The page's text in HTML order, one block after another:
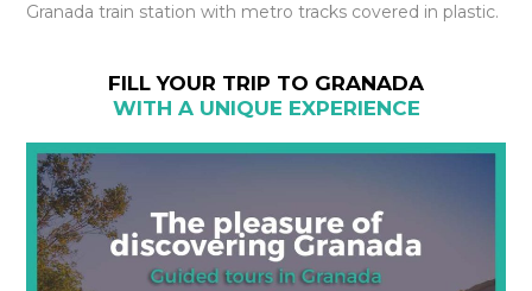
Granada train station with metro tracks covered in plastic.
FILL YOUR TRIP TO GRANADA
WITH A UNIQUE EXPERIENCE